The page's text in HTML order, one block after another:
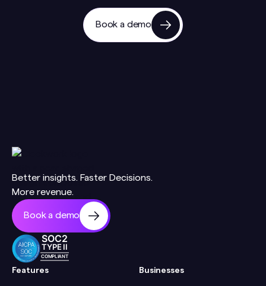
Book a demo
Better insights. Faster Decisions.
More revenue.
Book a demo
SOC2
TYPE II
COMPLIANT
Features Businesses